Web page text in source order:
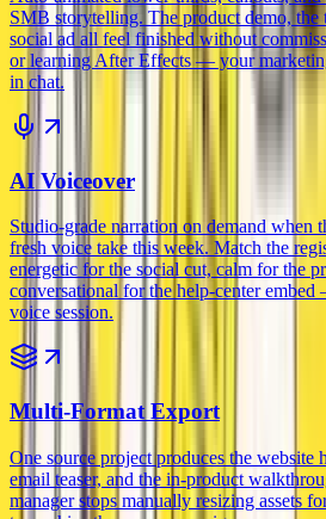
SMB storytelling. The product demo, the
social ad all feel finished without
or learning After Effects — your
in chat.
AI Voiceover
Studio-grade narration on demand when
fresh voice take this week. Match the
energetic for the social cut, calm for the
conversational for the help-center
voice session.
Multi-Format Export
One source project produces the website
email teaser, and the in-product
manager stops manually resizing assets